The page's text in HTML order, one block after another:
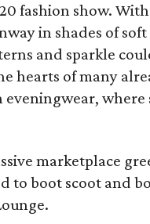
fashion show.
in shades of
and sparkle
hearts of many
marketplace
to boot scoot and